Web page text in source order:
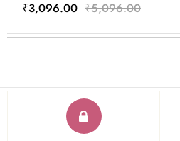
₹3,096.00 ₹5,096.00